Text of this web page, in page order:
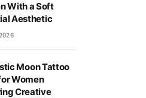
With a Soft
Aesthetic
Moon Tattoo
Women
Creative